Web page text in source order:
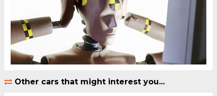
Other cars that might interest you...